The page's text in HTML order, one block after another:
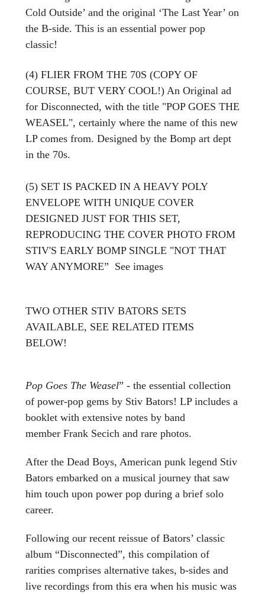
Cold Outside’ and the original ‘The Last Year’ on
the B-side. This is an essential power pop
classic!
(4) FLIER FROM THE 70S (COPY OF
COURSE, BUT VERY COOL!) An Original ad
for Disconnected, with the title "POP GOES THE
WEASEL", certainly where the name of this new
LP comes from. Designed by the Bomp art dept
in the 70s.
(5) SET IS PACKED IN A HEAVY POLY
ENVELOPE WITH UNIQUE COVER
DESIGNED JUST FOR THIS SET,
REPRODUCING THE COVER PHOTO FROM
STIV'S EARLY BOMP SINGLE "NOT THAT
WAY ANYMORE” See images
TWO OTHER STIV BATORS SETS
AVAILABLE, SEE RELATED ITEMS
BELOW!
Pop Goes The Weasel” - the essential collection
of power-pop gems by Stiv Bators! LP includes a
booklet with extensive notes by band
member Frank Secich and rare photos.
After the Dead Boys, American punk legend Stiv
Bators embarked on a musical journey that saw
him touch upon power pop during a brief solo
career.
Following our recent reissue of Bators’ classic
album “Disconnected”, this compilation of
rarities comprises alternative takes, b-sides and
live recordings from this era when his music was